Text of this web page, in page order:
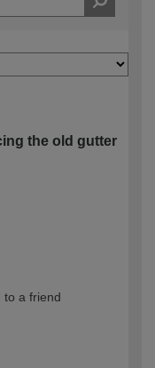
the old gutter
to a friend